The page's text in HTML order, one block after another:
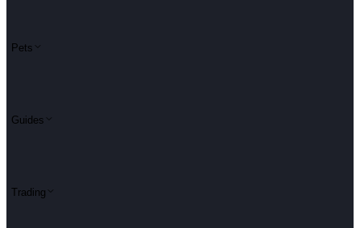
Pets
Guides
Trading